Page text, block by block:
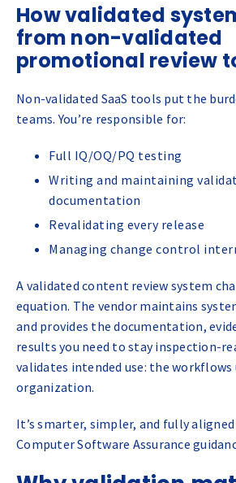
How validated
from non-validated
promotional review
Non-validated SaaS tools put the
teams. You’re responsible for:
Full IQ/OQ/PQ testing
Writing and maintaining
documentation
Revalidating every release
Managing change control
A validated content review system
equation. The vendor maintains
and provides the documentation,
results you need to stay inspection-
validates intended use: the workflows
organization.
It’s smarter, simpler, and fully
Computer Software Assurance